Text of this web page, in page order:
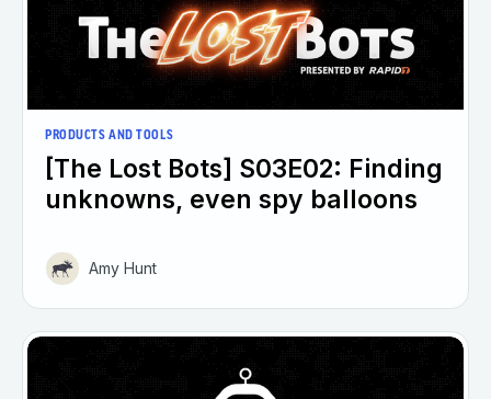
PRODUCTS AND TOOLS
[The Lost Bots] S03E02: Finding
unknowns, even spy balloons
Amy Hunt